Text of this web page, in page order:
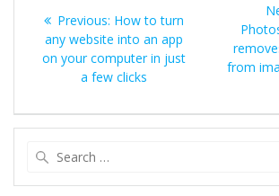
navigation
Previous: Previous
post:
How to turn
any website into an app
on your computer in just
a few clicks
from